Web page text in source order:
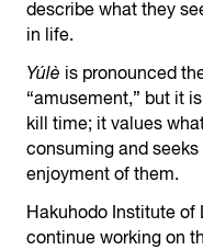
describe what they
in life.
Yúlè is pronounced
“amusement,” but it
kill time; it values
consuming and
enjoyment of them.
Hakuhodo Institute of
continue working on